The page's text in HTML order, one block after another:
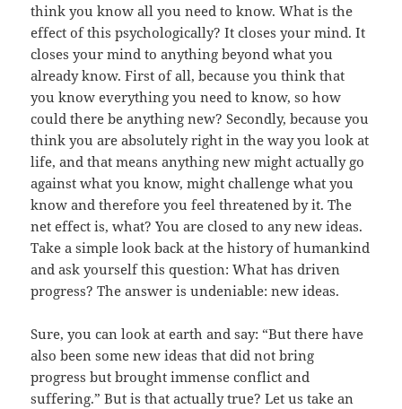
think you know all you need to know. What is the
effect of this psychologically? It closes your mind. It
closes your mind to anything beyond what you
already know. First of all, because you think that
you know everything you need to know, so how
could there be anything new? Secondly, because you
think you are absolutely right in the way you look at
life, and that means anything new might actually go
against what you know, might challenge what you
know and therefore you feel threatened by it. The
net effect is, what? You are closed to any new ideas.
Take a simple look back at the history of humankind
and ask yourself this question: What has driven
progress? The answer is undeniable: new ideas.
Sure, you can look at earth and say: “But there have
also been some new ideas that did not bring
progress but brought immense conflict and
suffering.” But is that actually true? Let us take an